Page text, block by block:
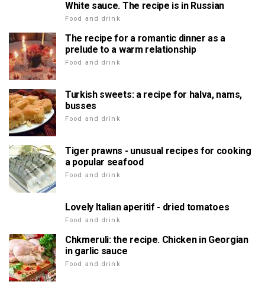
White sauce. The recipe is in Russian
Food and drink
The recipe for a romantic dinner as a
prelude to a warm relationship
Food and drink
Turkish sweets: a recipe for halva, nams,
busses
Food and drink
Tiger prawns - unusual recipes for cooking
a popular seafood
Food and drink
Lovely Italian aperitif - dried tomatoes
Food and drink
Chkmeruli: the recipe. Chicken in Georgian
in garlic sauce
Food and drink